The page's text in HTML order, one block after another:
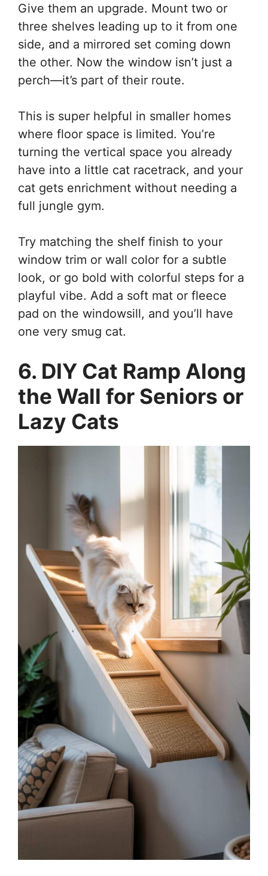
Give them an upgrade. Mount two or
three shelves leading up to it from one
side, and a mirrored set coming down
the other. Now the window isn’t just a
perch—it’s part of their route.
This is super helpful in smaller homes
where floor space is limited. You’re
turning the vertical space you already
have into a little cat racetrack, and your
cat gets enrichment without needing a
full jungle gym.
Try matching the shelf finish to your
window trim or wall color for a subtle
look, or go bold with colorful steps for a
playful vibe. Add a soft mat or fleece
pad on the windowsill, and you’ll have
one very smug cat.
6. DIY Cat Ramp Along
the Wall for Seniors or
Lazy Cats